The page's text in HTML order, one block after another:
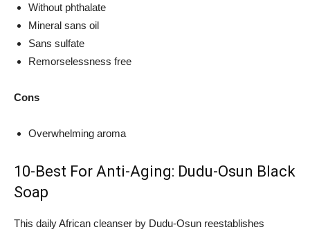
Without phthalate
Mineral sans oil
Sans sulfate
Remorselessness free
Cons
Overwhelming aroma
10-Best For Anti-Aging: Dudu-Osun Black
Soap
This daily African cleanser by Dudu-Osun reestablishes